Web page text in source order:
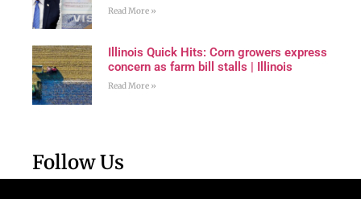
Read More »
Illinois Quick Hits: Corn growers express
concern as farm bill stalls | Illinois
Read More »
Follow Us